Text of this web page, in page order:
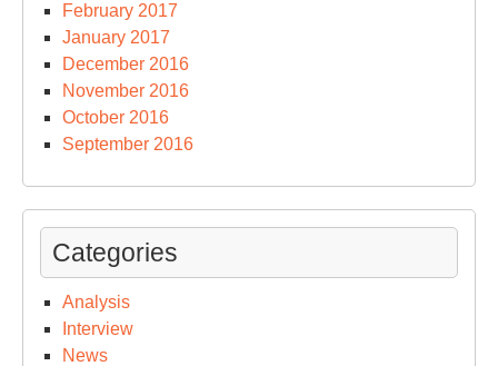
February 2017
January 2017
December 2016
November 2016
October 2016
September 2016
Categories
Analysis
Interview
News